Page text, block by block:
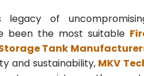
legacy of
been the most suitable
Tank
and sustainability, MKV